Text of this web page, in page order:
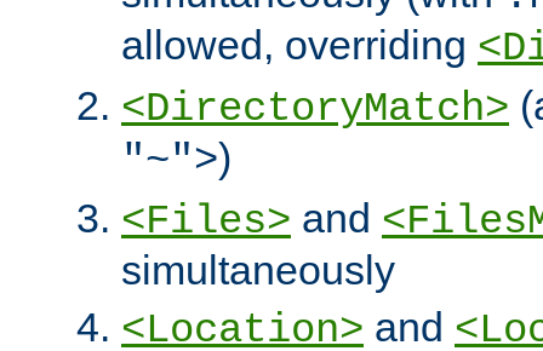
allowed, overriding
<DirectoryMatch>
"~">)
<Files> and
simultaneously
<Location> and